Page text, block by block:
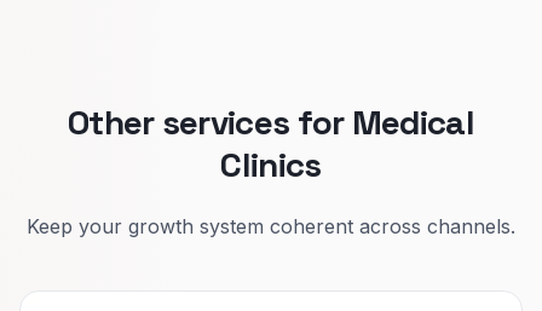
Other services for Medical
Clinics
Keep your growth system coherent across channels.